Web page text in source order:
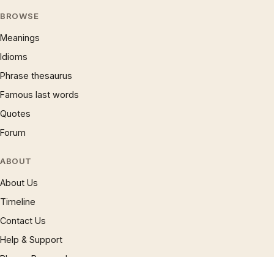
BROWSE
Meanings
Idioms
Phrase thesaurus
Famous last words
Quotes
Forum
ABOUT
About Us
Timeline
Contact Us
Help & Support